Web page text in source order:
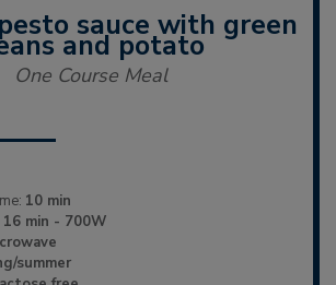
sauce with green
and potato
One Course Meal
10 min
16 min - 700W
summer